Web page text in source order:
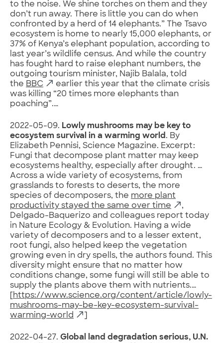
to the noise. We shine torches on them and they
don’t run away. There is little you can do when
confronted by a herd of 14 elephants.” The Tsavo
ecosystem is home to nearly 15,000 elephants, or
37% of Kenya’s elephant population, according to
last year’s wildlife census. And while the country
has fought hard to raise elephant numbers, the
outgoing tourism minister, Najib Balala, told
the BBC
earlier this year that the climate crisis
was killing “20 times more elephants than
poaching”.…
2022-05-09. Lowly mushrooms may be key to
ecosystem survival in a warming world. By
Elizabeth Pennisi, Science Magazine. Excerpt:
Fungi that decompose plant matter may keep
ecosystems healthy, especially after drought. …
Across a wide variety of ecosystems, from
grasslands to forests to deserts, the more
species of decomposers, the more plant
productivity stayed the same over time
,
Delgado-Baquerizo and colleagues report today
in Nature Ecology & Evolution. Having a wide
variety of decomposers and to a lesser extent,
root fungi, also helped keep the vegetation
growing even in dry spells, the authors found. This
diversity might ensure that no matter how
conditions change, some fungi will still be able to
supply the plants above them with nutrients.…
https://www.science.org/content/article/lowly-
mushrooms-may-be-key-ecosystem-survival-
warming-world
2022-04-27. Global land degradation serious, U.N.